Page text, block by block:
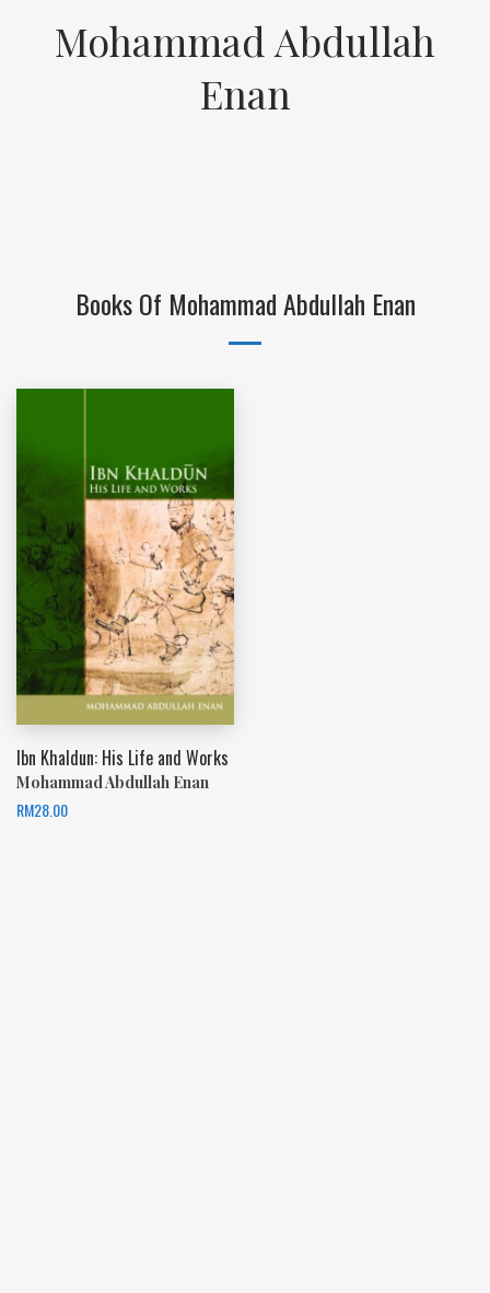
Mohammad Abdullah
Enan
Books Of Mohammad Abdullah Enan
Ibn Khaldun: His Life and Works
Mohammad Abdullah Enan
RM28.00